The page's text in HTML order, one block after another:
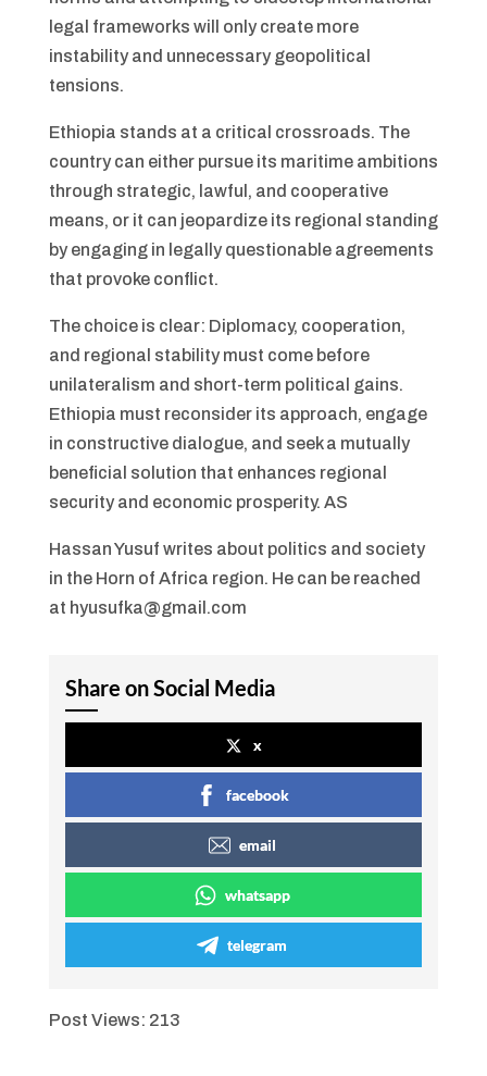
legal frameworks will only create more
instability and unnecessary geopolitical
tensions.
Ethiopia stands at a critical crossroads. The
country can either pursue its maritime ambitions
through strategic, lawful, and cooperative
means, or it can jeopardize its regional standing
by engaging in legally questionable agreements
that provoke conflict.
The choice is clear: Diplomacy, cooperation,
and regional stability must come before
unilateralism and short-term political gains.
Ethiopia must reconsider its approach, engage
in constructive dialogue, and seek a mutually
beneficial solution that enhances regional
security and economic prosperity. AS
Hassan Yusuf writes about politics and society
in the Horn of Africa region. He can be reached
at hyusufka@gmail.com
Share on Social Media
x
facebook
email
whatsapp
telegram
Post Views: 213